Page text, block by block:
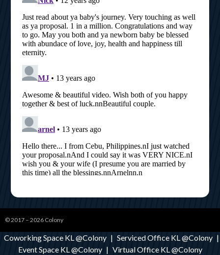
© 2017 – 2026 Colony
Coworking Space KL @Colony | Serviced Office KL @Colony |
Event Space KL @Colony | Virtual Office KL @Colony